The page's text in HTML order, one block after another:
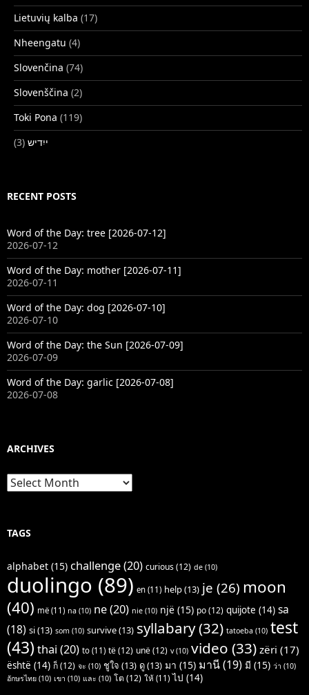
Lietuvių kalba (17)
Nheengatu (4)
Slovenčina (74)
Slovenščina (2)
Toki Pona (119)
ייִדיש (3)
RECENT POSTS
Word of the Day: tree [2026-07-12]
2026-07-12
Word of the Day: mother [2026-07-11]
2026-07-11
Word of the Day: dog [2026-07-10]
2026-07-10
Word of the Day: the Sun [2026-07-09]
2026-07-09
Word of the Day: garlic [2026-07-08]
2026-07-08
ARCHIVES
Archives
TAGS
alphabet (15) challenge(20) curious(12) de (10)
duolingo (89) en (11) help(13) je (26) moon
(40) më (11) na (10) ne(20) nie (10) një (15) po(12) quijote (14) sa
(18) si(13) som (10) survive(13) syllabary(32) tatoeba (10) test
(43) thai (20) to (11) të(12) unë(12) v(10) video (33) zëri (17)
është (14) ก็(12) จะ (10) ชูใจ (13) ดู(13) มา (15) มานี(19) มี (15) ว่า (10)
อักษรไทย (10) เขา (10) และ (10) โต (12) ให้ (11) ไป (14)